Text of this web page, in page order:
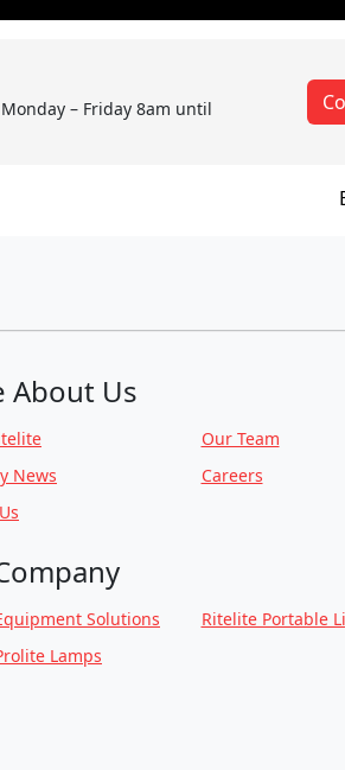
– Friday 8am until
About Us
News
Our Team
Careers
Solutions
Lamps
Ritelite Portable